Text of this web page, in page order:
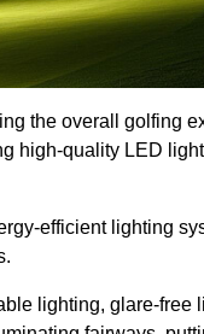
the overall golfing
high-quality LED
efficient lighting
lighting, glare-free